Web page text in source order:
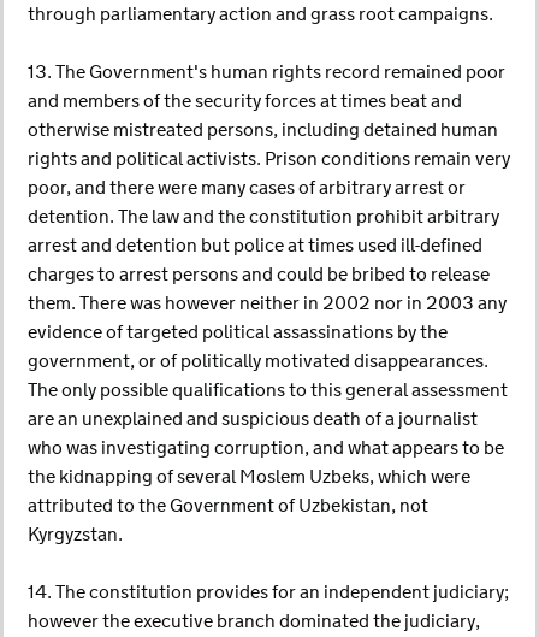
through parliamentary action and grass root campaigns.
13. The Government's human rights record remained poor
and members of the security forces at times beat and
otherwise mistreated persons, including detained human
rights and political activists. Prison conditions remain very
poor, and there were many cases of arbitrary arrest or
detention. The law and the constitution prohibit arbitrary
arrest and detention but police at times used ill-defined
charges to arrest persons and could be bribed to release
them. There was however neither in 2002 nor in 2003 any
evidence of targeted political assassinations by the
government, or of politically motivated disappearances.
The only possible qualifications to this general assessment
are an unexplained and suspicious death of a journalist
who was investigating corruption, and what appears to be
the kidnapping of several Moslem Uzbeks, which were
attributed to the Government of Uzbekistan, not
Kyrgyzstan.
14. The constitution provides for an independent judiciary;
however the executive branch dominated the judiciary,